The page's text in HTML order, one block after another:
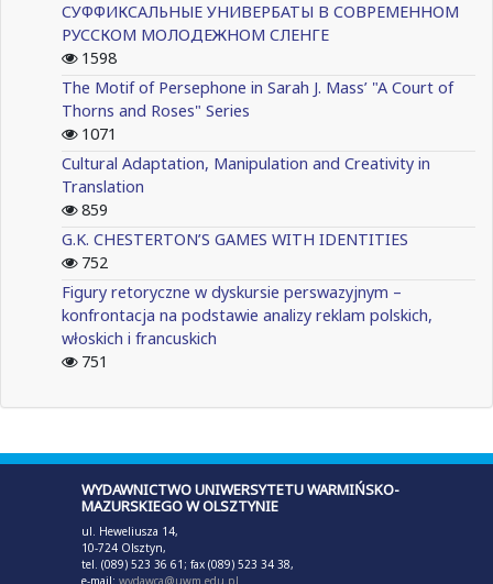
СУФФИКСАЛЬНЫЕ УНИВЕРБАТЫ В СОВРЕМЕННОМ
РУССКОМ МОЛОДЕЖНОМ СЛЕНГЕ
1598
The Motif of Persephone in Sarah J. Mass’ "A Court of
Thorns and Roses" Series
1071
Cultural Adaptation, Manipulation and Creativity in
Translation
859
G.K. CHESTERTON’S GAMES WITH IDENTITIES
752
Figury retoryczne w dyskursie perswazyjnym –
konfrontacja na podstawie analizy reklam polskich,
włoskich i francuskich
751
WYDAWNICTWO UNIWERSYTETU WARMIŃSKO-
MAZURSKIEGO W OLSZTYNIE
ul. Heweliusza 14,
10-724 Olsztyn,
tel. (089) 523 36 61; fax (089) 523 34 38,
e-mail: wydawca@uwm.edu.pl